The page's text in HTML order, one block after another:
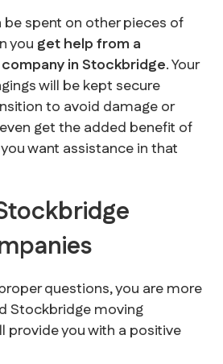
spent on other pieces of
you get help from a
in Stockbridge. Your
will be kept secure
to avoid damage or
get the added benefit of
want assistance in that
questions, you are more
Stockbridge moving
provide you with a positive